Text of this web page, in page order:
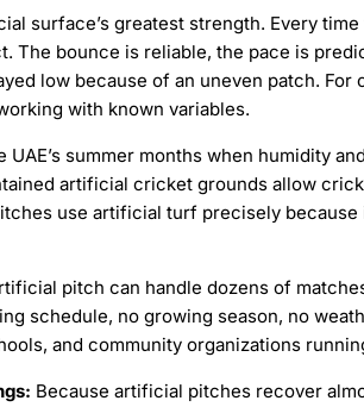
surface’s greatest strength. Every
The bounce is reliable, the pace is
low because of an uneven patch.
with known variables.
UAE’s summer months when humidity
artificial cricket grounds allow
use artificial turf precisely
pitch can handle dozens of
schedule, no growing season, no
and community organizations
Because artificial pitches recover